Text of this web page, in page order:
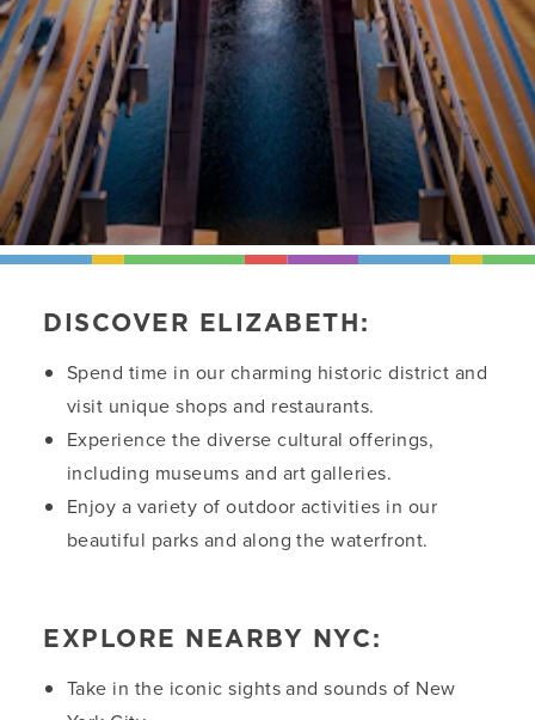
DISCOVER ELIZABETH:
Spend time in our charming historic district and
visit unique shops and restaurants.
Experience the diverse cultural offerings,
including museums and art galleries.
Enjoy a variety of outdoor activities in our
beautiful parks and along the waterfront.
EXPLORE NEARBY NYC:
Take in the iconic sights and sounds of New